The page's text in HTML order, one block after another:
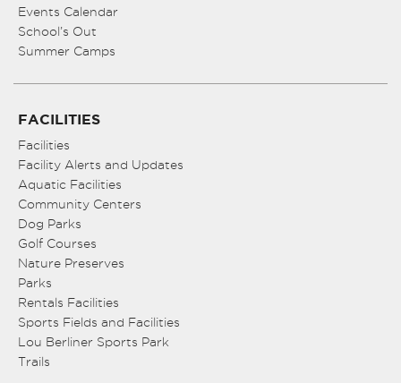
Events Calendar
School’s Out
Summer Camps
FACILITIES
Facilities
Facility Alerts and Updates
Aquatic Facilities
Community Centers
Dog Parks
Golf Courses
Nature Preserves
Parks
Rentals Facilities
Sports Fields and Facilities
Lou Berliner Sports Park
Trails